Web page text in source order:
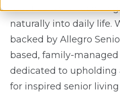
routines while
naturally into daily life.
backed by Allegro
based, family-
dedicated to upholding
for inspired senior